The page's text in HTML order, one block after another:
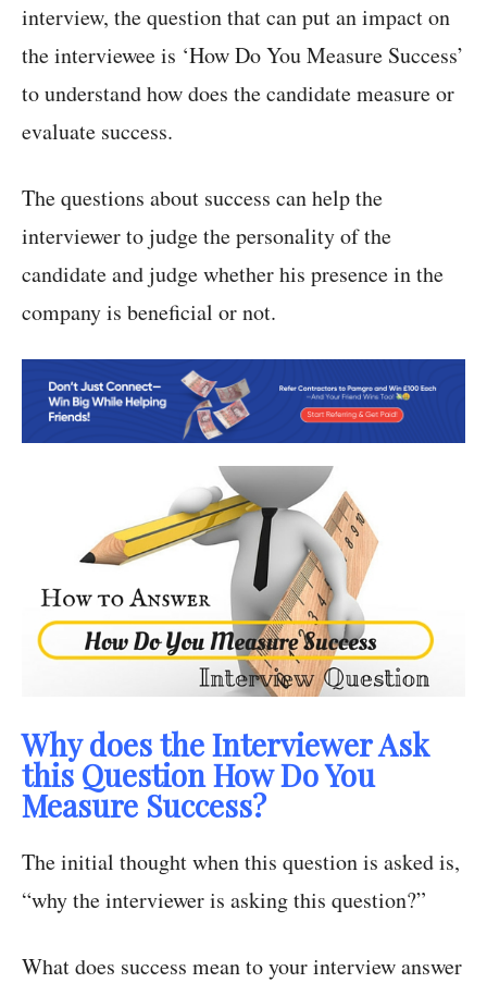
interview, the question that can put an impact on
the interviewee is ‘How Do You Measure Success’
to understand how does the candidate measure or
evaluate success.
The questions about success can help the
interviewer to judge the personality of the
candidate and judge whether his presence in the
company is beneficial or not.
Why does the Interviewer Ask
this Question How Do You
Measure Success?
The initial thought when this question is asked is,
“why the interviewer is asking this question?”
What does success mean to your interview answer